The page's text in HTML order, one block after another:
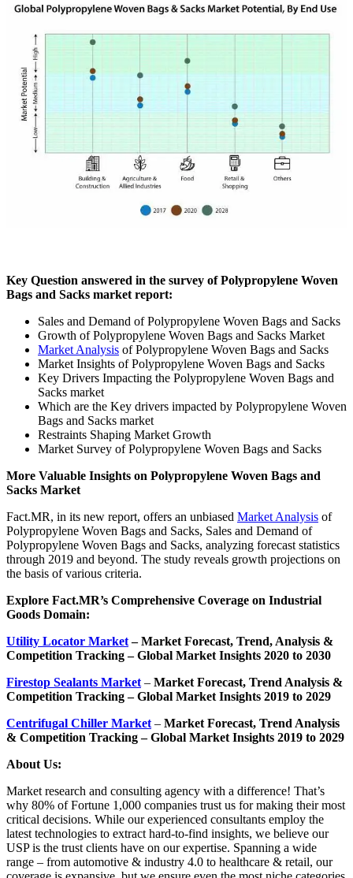
Key Question answered in the survey of Polypropylene Woven
Bags and Sacks market report:
Sales and Demand of Polypropylene Woven Bags and Sacks
Growth of Polypropylene Woven Bags and Sacks Market
Market Analysis of Polypropylene Woven Bags and Sacks
Market Insights of Polypropylene Woven Bags and Sacks
Key Drivers Impacting the Polypropylene Woven Bags and
Sacks market
Which are the Key drivers impacted by Polypropylene Woven
Bags and Sacks market
Restraints Shaping Market Growth
Market Survey of Polypropylene Woven Bags and Sacks
More Valuable Insights on Polypropylene Woven Bags and
Sacks Market
Fact.MR, in its new report, offers an unbiased Market Analysis of
Polypropylene Woven Bags and Sacks, Sales and Demand of
Polypropylene Woven Bags and Sacks, analyzing forecast statistics
through 2019 and beyond. The study reveals growth projections on
the basis of various criteria.
Explore Fact.MR’s Comprehensive Coverage on Industrial
Goods Domain:
Utility Locator Market– MarketForecast, Trend, Analysis &
Competition Tracking – Global Market Insights 2020 to 2030
Firestop Sealants Market– Market Forecast, Trend Analysis &
Competition Tracking – Global Market Insights 2019 to 2029
Centrifugal Chiller Market– Market Forecast, Trend Analysis
& Competition Tracking – Global Market Insights 2019 to 2029
About Us:
Market research and consulting agency with a difference! That’s
why 80% of Fortune 1,000 companies trust us for making their most
critical decisions. While our experienced consultants employ the
latest technologies to extract hard-to-find insights, we believe our
USP is the trust clients have on our expertise. Spanning a wide
range – from automotive & industry 4.0 to healthcare & retail, our